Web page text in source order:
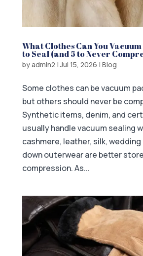
What Clothes Can You
to Seal (and 5 to Never
byadmin2 |Jul 15, 2026 | Blog
Some clothes can be vacuum
but others should never be
Synthetic items, denim, and
usually handle vacuum sealing
cashmere, leather, silk, wedding
down outerwear are better
compression. As...